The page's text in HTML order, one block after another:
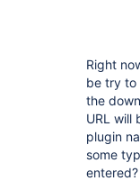
Right
be try to
the
URL will
plugin
some
entered?